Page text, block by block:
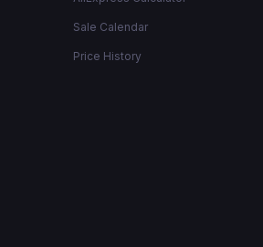
Sale Calendar
Price History